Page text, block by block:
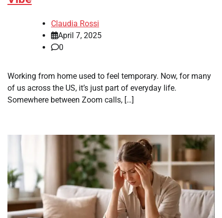
Claudia Rossi
April 7, 2025
0
Working from home used to feel temporary. Now, for many
of us across the US, it’s just part of everyday life.
Somewhere between Zoom calls, […]